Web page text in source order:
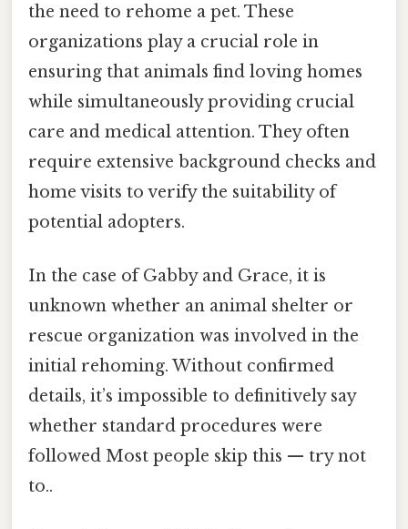
the need to rehome a pet. These
organizations play a crucial role in
ensuring that animals find loving homes
while simultaneously providing crucial
care and medical attention. They often
require extensive background checks and
home visits to verify the suitability of
potential adopters.
In the case of Gabby and Grace, it is
unknown whether an animal shelter or
rescue organization was involved in the
initial rehoming. Without confirmed
details, it’s impossible to definitively say
whether standard procedures were
followed Most people skip this — try not
to..